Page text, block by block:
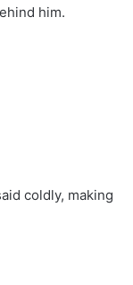
him.
coldly, making